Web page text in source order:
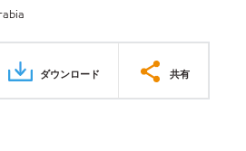
ダウンロード 共有